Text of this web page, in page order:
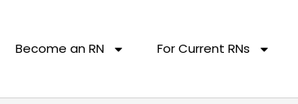
Become an RN For Current RNs